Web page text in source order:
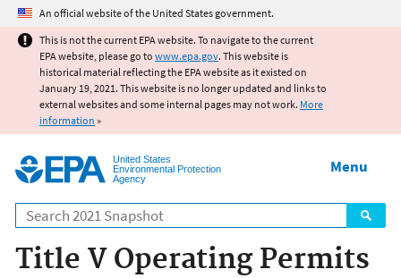
Jump to main content
An official website of the United States government.
This is not the current EPA website. To navigate to the current
EPA website, please go to www.epa.gov. This website is
historical material reflecting the EPA website as it existed on
January 19, 2021. This website is no longer updated and links to
external websites and some internal pages may not work. More
information »
United States
Environmental Protection
Agency
Search
Menu
Title V Operating Permits